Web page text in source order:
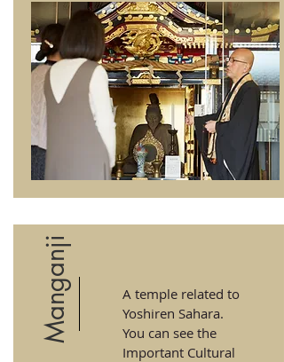
Manganji
A temple related to
Yoshiren Sahara.
You can see the
Important Cultural